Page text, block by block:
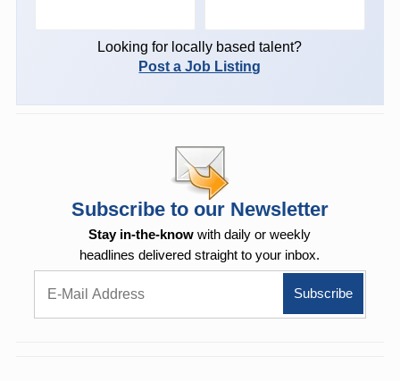
Looking for locally based talent?
Post a Job Listing
Subscribe to our Newsletter
Stay in-the-know with daily or weekly
headlines delivered straight to your inbox.